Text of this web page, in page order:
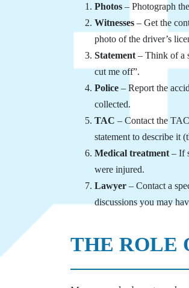
Photos – Photograph
Witnesses – Get the
photo of the driver’s
Statement – Think of a
cut me off”.
Police – Report the
collected.
TAC – Contact the
statement to describe it
Medical treatment – If
were injured.
Lawyer – Contact a
discussions you may
THE ROLE